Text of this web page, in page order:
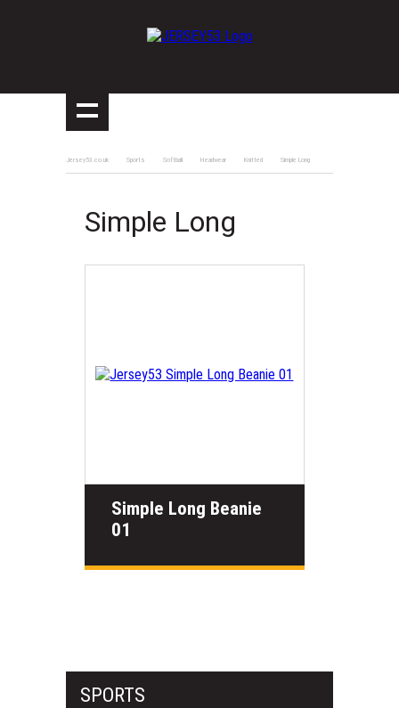
Jersey53.co.uk Sports Softball Headwear Knitted Simple Long
Simple Long
Simple Long Beanie
01
SPORTS